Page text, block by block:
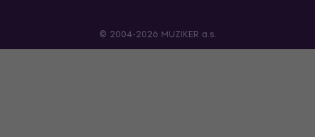
© 2004-2026 MUZIKER a.s.